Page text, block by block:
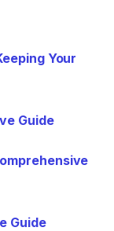
Your
Guide
Guide